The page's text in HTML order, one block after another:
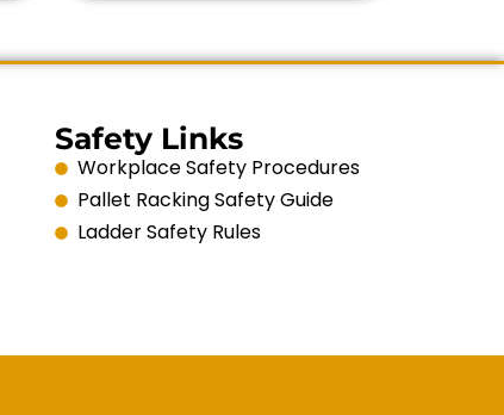
Safety Links
Workplace Safety Procedures
Pallet Racking Safety Guide
Ladder Safety Rules